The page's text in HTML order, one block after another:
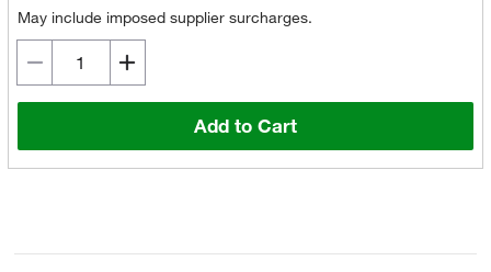
May include imposed supplier surcharges.
Add to Cart